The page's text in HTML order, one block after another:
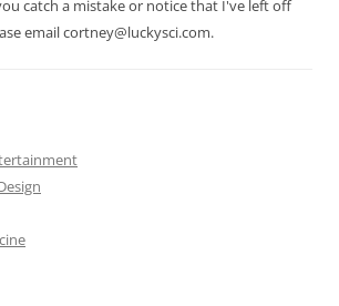
catch a mistake or notice that I've left off
email cortney@luckysci.com.